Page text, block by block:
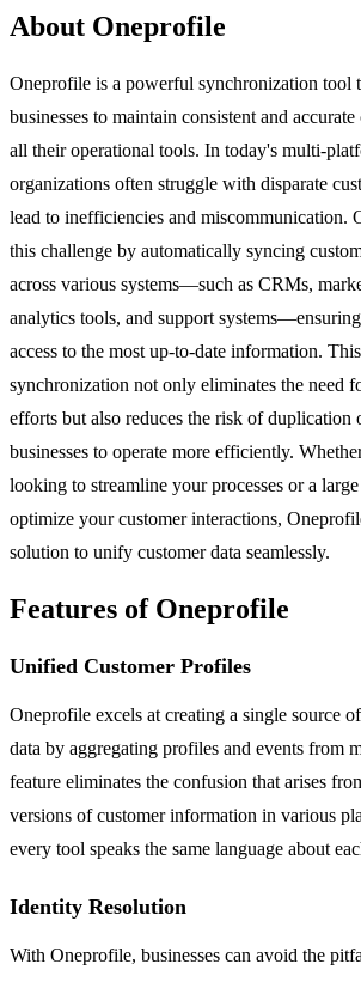
About Oneprofile
Oneprofile is a powerful synchronization tool
businesses to maintain consistent and accurate
all their operational tools. In today's multi-
organizations often struggle with disparate
lead to inefficiencies and miscommunication.
this challenge by automatically syncing
across various systems—such as CRMs,
analytics tools, and support
access to the most up-to-date information.
synchronization not only eliminates the need
efforts but also reduces the risk of
businesses to operate more efficiently.
looking to streamline your processes or a
optimize your customer interactions,
solution to unify customer data seamlessly.
Features of Oneprofile
Unified Customer Profiles
Oneprofile excels at creating a single source
data by aggregating profiles and events from
feature eliminates the confusion that arises
versions of customer information in various
every tool speaks the same language about
Identity Resolution
With Oneprofile, businesses can avoid the